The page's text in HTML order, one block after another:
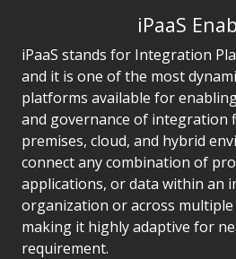
iPaaS
iPaaS stands for Integration
and it is one of the most
platforms available for
and governance of integration
premises, cloud, and hybrid
connect any combination of
applications, or data within an
organization or across
making it highly adaptive for
requirement.